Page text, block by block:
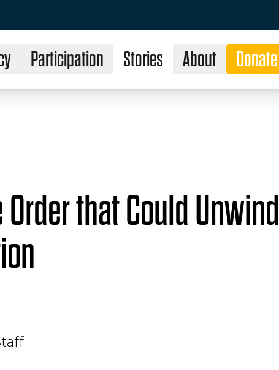
Stories
Participation About Donate
that Could Unwind